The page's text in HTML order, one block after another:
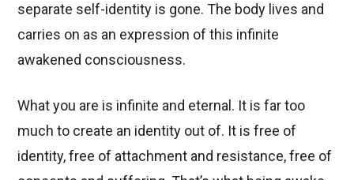
separate self-identity is gone. The body lives and
carries on as an expression of this infinite
awakened consciousness.
What you are is infinite and eternal. It is far too
much to create an identity out of. It is free of
identity, free of attachment and resistance, free of